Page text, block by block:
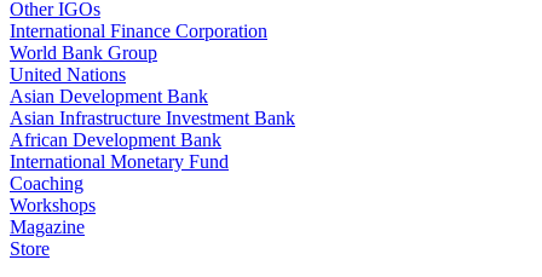
Other IGOs
International Finance Corporation
World Bank Group
United Nations
Asian Development Bank
Asian Infrastructure Investment Bank
African Development Bank
International Monetary Fund
Coaching
Workshops
Magazine
Store